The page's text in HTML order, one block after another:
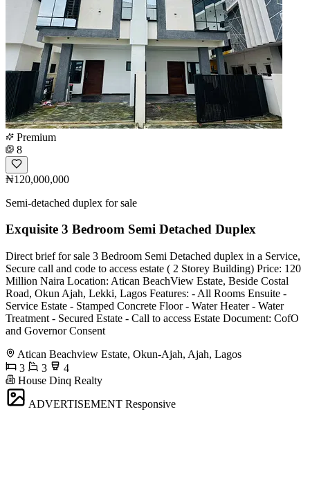
Premium
8
₦120,000,000
Semi-detached duplex for sale
Exquisite 3 Bedroom Semi Detached Duplex
Direct brief for sale 3 Bedroom Semi Detached duplex in a Service,
Secure call and code to access estate ( 2 Storey Building) Price: 120
Million Naira Location: Atican BeachView Estate, Beside Costal
Road, Okun Ajah, Lekki, Lagos Features: - All Rooms Ensuite -
⁠Service Estate - Stamped Concrete Floor - Water Heater - Water
Treatment - ⁠Secured Estate - ⁠Call to access Estate Document: CofO
and Governor Consent
Atican Beachview Estate, Okun-Ajah, Ajah, Lagos
3
3
4
House Dinq Realty
ADVERTISEMENT Responsive